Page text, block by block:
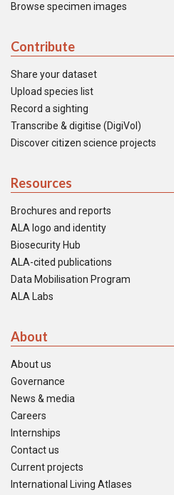
Browse specimen images
Contribute
Share your dataset
Upload species list
Record a sighting
Transcribe & digitise (DigiVol)
Discover citizen science projects
Resources
Brochures and reports
ALA logo and identity
Biosecurity Hub
ALA-cited publications
Data Mobilisation Program
ALA Labs
About
About us
Governance
News & media
Careers
Internships
Contact us
Current projects
International Living Atlases